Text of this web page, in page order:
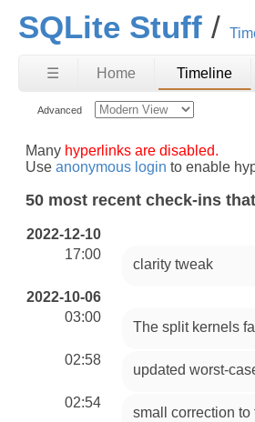
SQLite Stuff
☰ Home Timeline
Advanced
Many hyperlinks are disabled.
Useanonymous login to enable
50 most recent check-ins
2022-12-10
17:00
clarity tweak
2022-10-06
03:00
The split kernels
02:58
updated worst-
02:54
small correction